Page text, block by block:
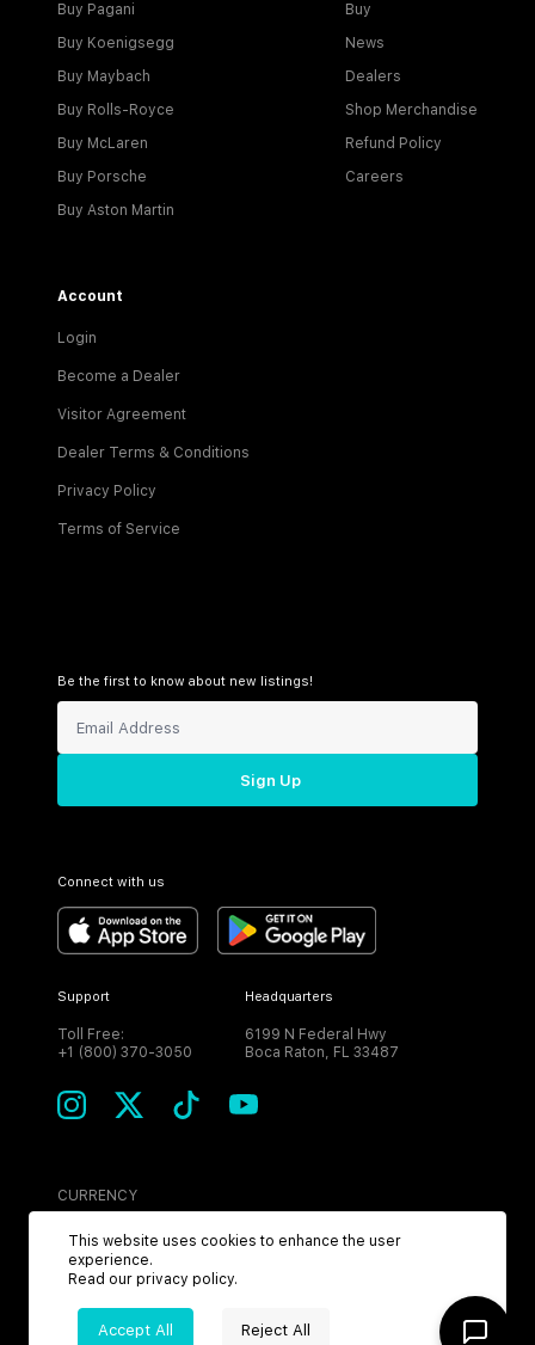
Buy Pagani
Buy Koenigsegg
Buy Maybach
Buy Rolls-Royce
Buy McLaren
Buy Porsche
Buy Aston Martin
Buy
News
Dealers
Shop Merchandise
Refund Policy
Careers
Account
Login
Become a Dealer
Visitor Agreement
Dealer Terms & Conditions
Privacy Policy
Terms of Service
Be the first to know about new listings!
Sign Up
Connect with us
Support
Toll Free:
+1 (800) 370-3050
Headquarters
6199 N Federal Hwy
Boca Raton, FL 33487
CURRENCY
USD
This website uses cookies to enhance the user
experience.
Read our privacy policy.
Accept All Reject All